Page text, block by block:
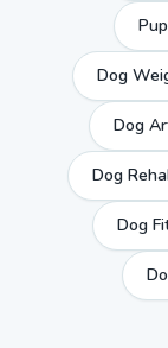
Dog
Dog
Dog
Dog